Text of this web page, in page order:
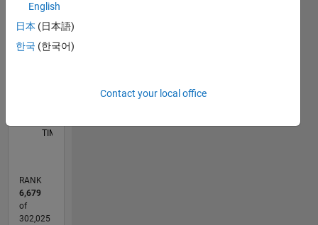
CONTRIBUTIONS L
2
TIMELINE
RANK
6,679
of
302,025
English
日本 (日本語)
한국 (한국어)
Contact your local office